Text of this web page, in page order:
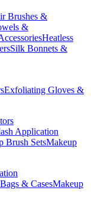
Brushes &
&
Heatless
Silk Bonnets &
Exfoliating Gloves &
Application
Brush SetsMakeup
& CasesMakeup